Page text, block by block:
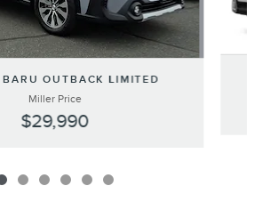
OUTBACK LIMITED
Miller Price
$29,990